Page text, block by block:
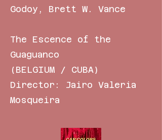
Godoy, Brett W. Vance
The Escence of the
Guaguanco
(BELGIUM / CUBA)
Director: Jairo Valeria
Mosqueira